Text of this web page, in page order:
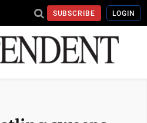
SUBSCRIBE LOGIN